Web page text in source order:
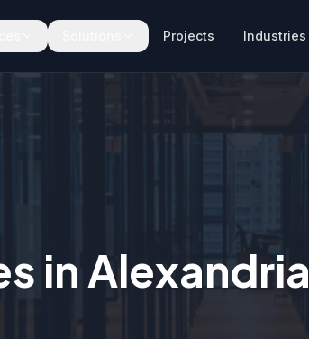
Projects Industries
inAlexandria